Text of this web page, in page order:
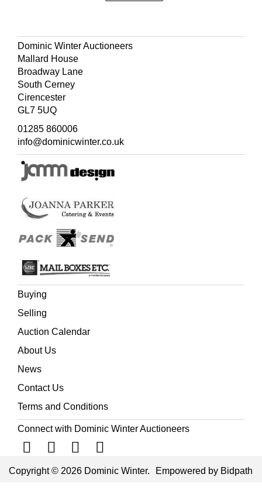
Dominic Winter Auctioneers
Mallard House
Broadway Lane
South Cerney
Cirencester
GL7 5UQ
01285 860006
info@dominicwinter.co.uk
Buying
Selling
Auction Calendar
About Us
News
Contact Us
Terms and Conditions
Connect with Dominic Winter Auctioneers
Copyright © 2026 Dominic Winter. Empowered by Bidpath